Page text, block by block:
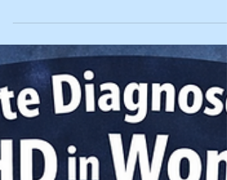
Learn what ADHD can look like day-to-day,
screener can (and can’t) pick up.